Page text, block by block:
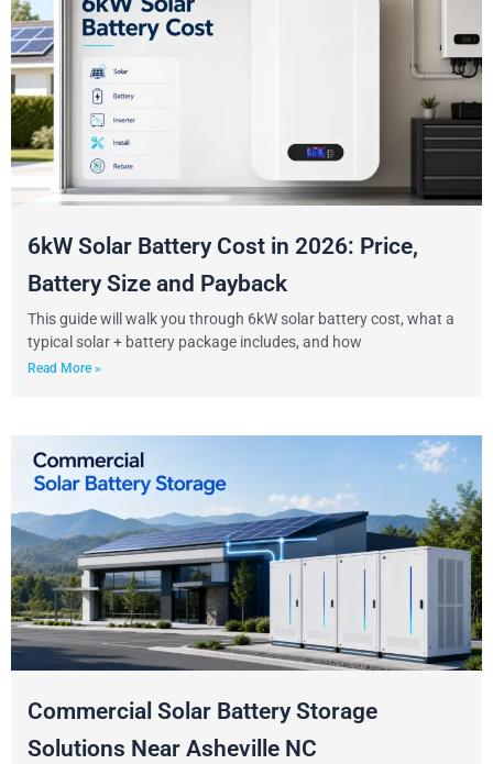
6kW Solar Battery Cost in 2026: Price,
Battery Size and Payback
This guide will walk you through 6kW solar battery cost, what a
typical solar + battery package includes, and how
Read More »
Commercial Solar Battery Storage
Solutions Near Asheville NC